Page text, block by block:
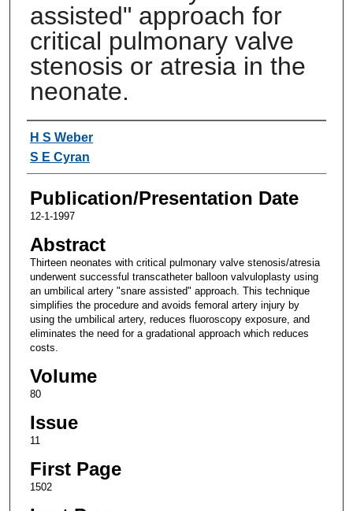
assisted" approach for
critical pulmonary valve
stenosis or atresia in the
neonate.
Authors
H S Weber
S E Cyran
Publication/Presentation Date
12-1-1997
Abstract
Thirteen neonates with critical pulmonary valve stenosis/atresia
underwent successful transcatheter balloon valvuloplasty using
an umbilical artery "snare assisted" approach. This technique
simplifies the procedure and avoids femoral artery injury by
using the umbilical artery, reduces fluoroscopy exposure, and
eliminates the need for a gradational approach which reduces
costs.
Volume
80
Issue
11
First Page
1502